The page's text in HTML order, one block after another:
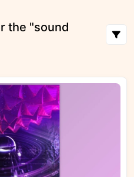
the "sound